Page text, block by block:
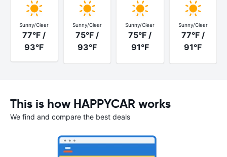
Sunny/Clear
77°F /
93°F
Sunny/Clear
75°F /
93°F
Sunny/Clear
75°F /
91°F
Sunny/Clear
77°F /
91°F
This is how HAPPYCAR works
We find and compare the best deals